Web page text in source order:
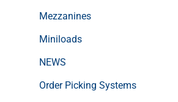
Mezzanines
Miniloads
NEWS
Order Picking Systems